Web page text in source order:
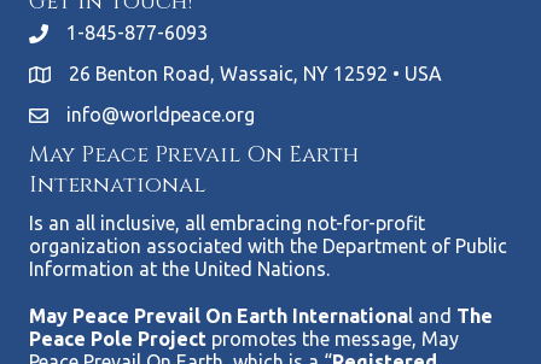
1-845-877-6093
26 Benton Road, Wassaic, NY 12592 • USA
info@worldpeace.org
May Peace Prevail On Earth
International
Is an all inclusive, all embracing not-for-profit
organization associated with the Department of Public
Information at the United Nations.
May Peace Prevail On Earth International and The
Peace Pole Project promotes the message, May